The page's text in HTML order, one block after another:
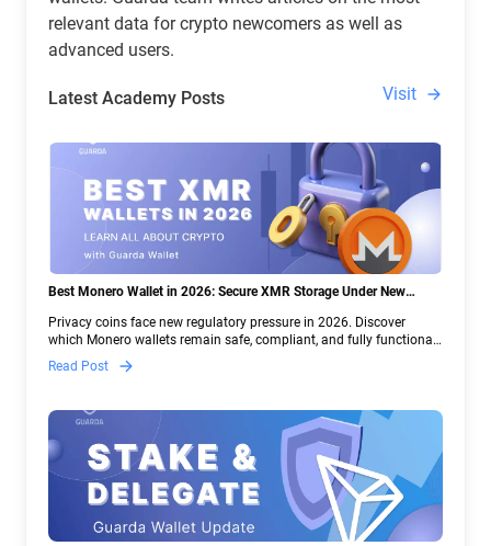
relevant data for crypto newcomers as well as
advanced users.
Latest Academy Posts Visit
Best Monero Wallet in 2026: Secure XMR Storage Under New
Privacy coins face new regulatory pressure in 2026. Discover
which Monero wallets remain safe, compliant, and fully functional
— and why Guarda keeps supporting XMR when others step back.
Read Post